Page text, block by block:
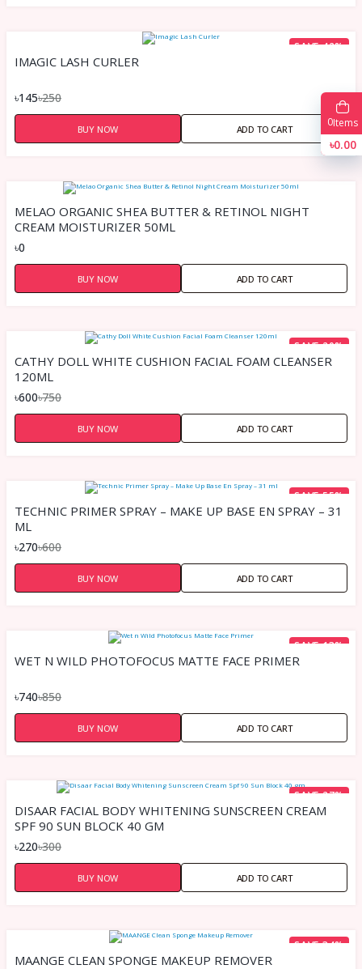
SAVE 42%
IMAGIC LASH CURLER
৳145৳250
BUY NOW ADD TO CART
MELAO ORGANIC SHEA BUTTER & RETINOL NIGHT
CREAM MOISTURIZER 50ML
৳0
BUY NOW ADD TO CART
SAVE 20%
CATHY DOLL WHITE CUSHION FACIAL FOAM CLEANSER
120ML
৳600৳750
BUY NOW ADD TO CART
SAVE 55%
TECHNIC PRIMER SPRAY – MAKE UP BASE EN SPRAY – 31
ML
৳270৳600
BUY NOW ADD TO CART
SAVE 13%
WET N WILD PHOTOFOCUS MATTE FACE PRIMER
৳740৳850
BUY NOW ADD TO CART
SAVE 27%
DISAAR FACIAL BODY WHITENING SUNSCREEN CREAM
SPF 90 SUN BLOCK 40 GM
৳220৳300
BUY NOW ADD TO CART
SAVE 34%
MAANGE CLEAN SPONGE MAKEUP REMOVER
0Items
৳0.00